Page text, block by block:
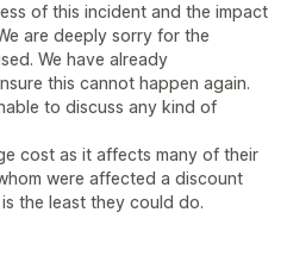
of this incident and the impact
are deeply sorry for the
We have already
this cannot happen again.
to discuss any kind of
cost as it affects many of their
were affected a discount
the least they could do.